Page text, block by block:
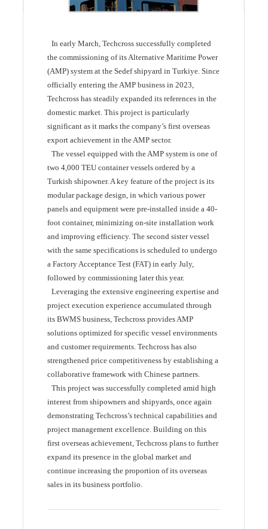
In early March, Techcross successfully completed
the commissioning of its Alternative Maritime Power
(AMP) system at the Sedef shipyard in Turkiye. Since
officially entering the AMP business in 2023,
Techcross has steadily expanded its references in the
domestic market. This project is particularly
significant as it marks the company’s first overseas
export achievement in the AMP sector.
The vessel equipped with the AMP system is one of
two 4,000 TEU container vessels ordered by a
Turkish shipowner. A key feature of the project is its
modular package design, in which various power
panels and equipment were pre-installed inside a 40-
foot container, minimizing on-site installation work
and improving efficiency. The second sister vessel
with the same specifications is scheduled to undergo
a Factory Acceptance Test (FAT) in early July,
followed by commissioning later this year.
Leveraging the extensive engineering expertise and
project execution experience accumulated through
its BWMS business, Techcross provides AMP
solutions optimized for specific vessel environments
and customer requirements. Techcross has also
strengthened price competitiveness by establishing a
collaborative framework with Chinese partners.
This project was successfully completed amid high
interest from shipowners and shipyards, once again
demonstrating Techcross’s technical capabilities and
project management excellence. Building on this
first overseas achievement, Techcross plans to further
expand its presence in the global market and
continue increasing the proportion of its overseas
sales in its business portfolio.